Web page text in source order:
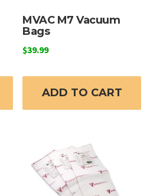
MVAC M7 Vacuum
Bags
$39.99
ADD TO CART